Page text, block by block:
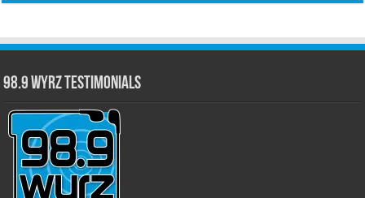
98.9 WYRZ Testimonials